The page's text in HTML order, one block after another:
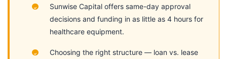
Sunwise Capital offers same-day approval
decisions and funding in as little as 4 hours for
healthcare equipment.
Choosing the right structure — loan vs. lease